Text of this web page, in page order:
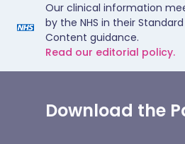
Our clinical information
by the NHS in their
Content guidance.
Read our editorial policy.
Download the